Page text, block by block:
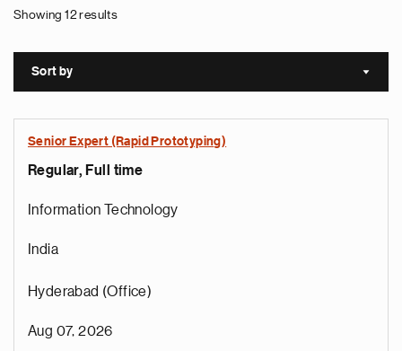
Showing 12 results
Sort by Sort
Senior Expert (Rapid Prototyping)
Regular, Full time
Information Technology
India
Hyderabad (Office)
Aug 07, 2026